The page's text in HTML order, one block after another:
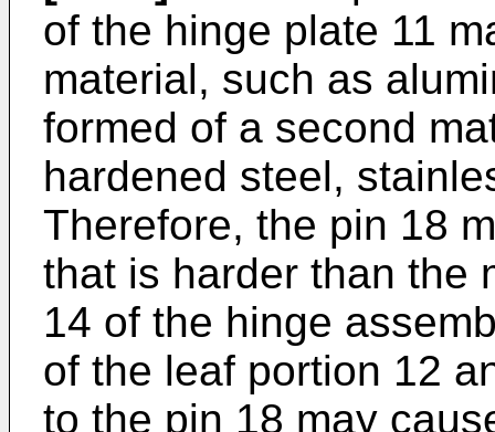
of the hinge plate 11
material, such as
formed of a second
hardened steel,
Therefore, the pin 18
that is harder than the
14 of the hinge
of the leaf portion 12
to the pin 18 may